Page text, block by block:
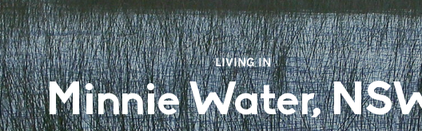
LIVING IN
Minnie Water,